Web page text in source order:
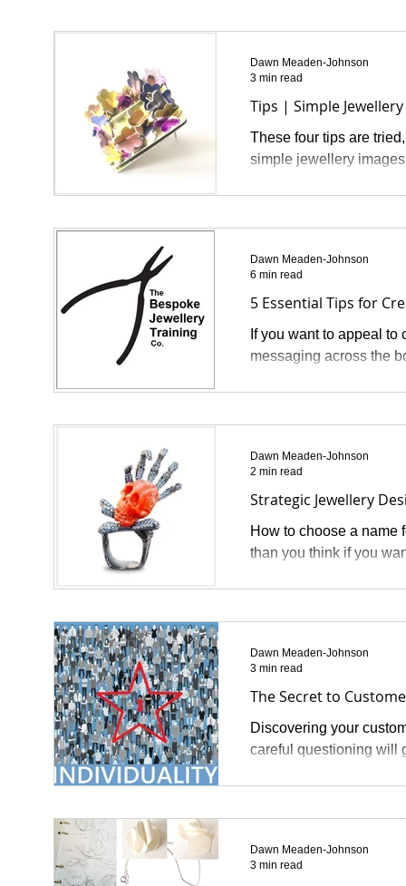
Tips | Simple
These four tips are
simple jewellery
Dawn Meaden-Johnson
3 min read
5 Essential Tips for
If you want to appeal
messaging across the
Dawn Meaden-Johnson
6 min read
Strategic Jewellery
How to choose a name
than you think if you
Dawn Meaden-Johnson
2 min read
The Secret to
Discovering your
careful questioning will
Dawn Meaden-Johnson
3 min read
Dawn Meaden-Johnson
3 min read